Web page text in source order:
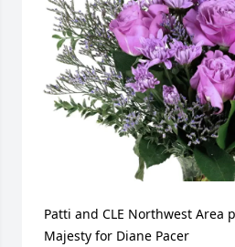
Patti and CLE Northwest Area
Majesty for Diane Pacer